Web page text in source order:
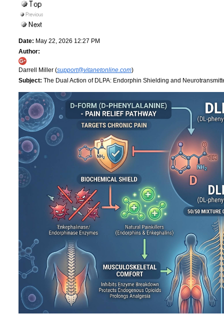
Date: May 22, 2026 12:27 PM
Author:
Darrell Miller (support@vitanetonline.com)
Subject: The Dual Action of DLPA: Endorphin Shielding and